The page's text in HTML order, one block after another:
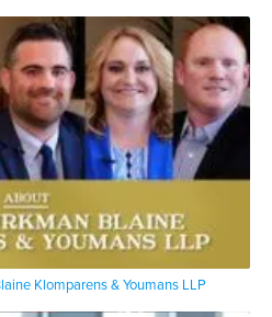
Klomparens & Youmans LLP